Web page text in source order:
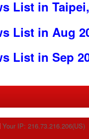
List in
List in Aug
List in Sep
Your IP: 216.73.216.206(US)